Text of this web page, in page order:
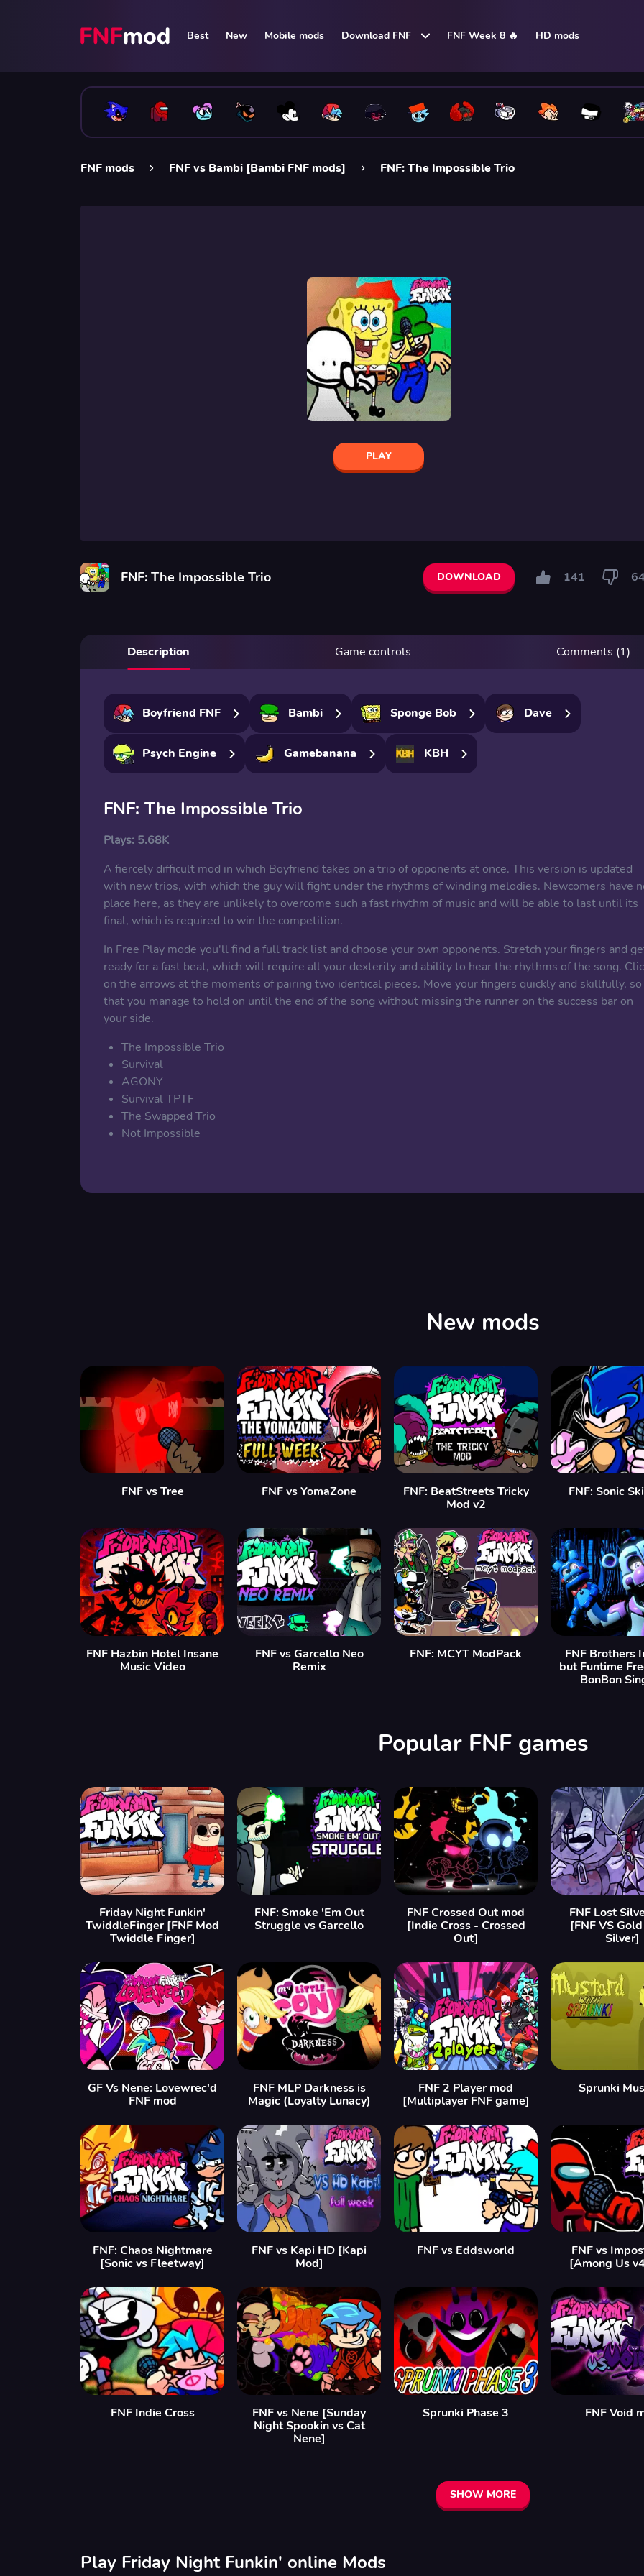
Best New Mobile mods Download FNF FNF Week 8 🔥 HD mods
FNF mods FNF vs Bambi [Bambi FNF mods] FNF: The Impossible Trio
PLAY
FNF: The Impossible Trio DOWNLOAD 141
Description Game controls Comments (1)
Boyfriend FNF Bambi Sponge Bob Dave
Psych Engine Gamebanana KBH
FNF: The Impossible Trio
Plays: 5.68K
A fiercely difficult mod in which Boyfriend takes on a trio of opponents at once. This version is updated
with new trios, with which the guy will fight under the rhythms of winding melodies. Newcomers have
place here, as they are unlikely to overcome such a fast rhythm of music and will be able to last until its
final, which is required to win the competition.
In Free Play mode you'll find a full track list and choose your own opponents. Stretch your fingers and
ready for a fast beat, which will require all your dexterity and ability to hear the rhythms of the song.
on the arrows at the moments of pairing two identical pieces. Move your fingers quickly and skillfully, so
that you manage to hold on until the end of the song without missing the runner on the success bar on
your side.
The Impossible Trio
Survival
AGONY
Survival TPTF
The Swapped Trio
Not Impossible
New mods
FNF vs Tree FNF vs YomaZone
FNF: BeatStreets Tricky
Mod v2
FNF: Sonic
FNF Hazbin Hotel Insane
Music Video
FNF vs Garcello Neo
Remix
FNF: MCYT ModPack
FNF Brothers
but Funtime
BonBon
Popular FNF games
Friday Night Funkin'
TwiddleFinger [FNF Mod
Twiddle Finger]
FNF: Smoke 'Em Out
Struggle vs Garcello
FNF Crossed Out mod
[Indie Cross - Crossed
Out]
FNF Lost
[FNF VS
Silver]
GF Vs Nene: Lovewrec'd
FNF mod
FNF MLP Darkness is
Magic (Loyalty Lunacy)
FNF 2 Player mod
[Multiplayer FNF game]
Sprunki
FNF: Chaos Nightmare
[Sonic vs Fleetway]
FNF vs Kapi HD [Kapi
Mod]
FNF vs Eddsworld
FNF vs
[Among Us
FNF Indie Cross
FNF vs Nene [Sunday
Night Spookin vs Cat
Nene]
Sprunki Phase 3 FNF Void
SHOW MORE
Play Friday Night Funkin' online Mods